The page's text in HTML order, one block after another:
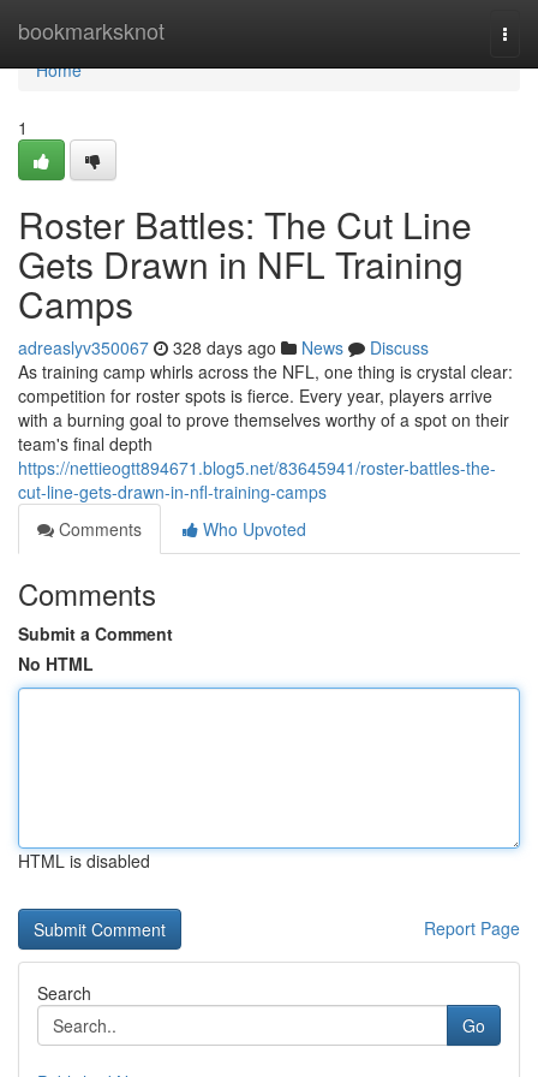
bookmarksknot
Home
Home
1
Roster Battles: The Cut Line
Gets Drawn in NFL Training
Camps
adreaslyv350067 328 days ago News
Discuss
As training camp whirls across the NFL, one thing is crystal clear:
competition for roster spots is fierce. Every year, players arrive
with a burning goal to prove themselves worthy of a spot on their
team's final depth
https://nettieogtt894671.blog5.net/83645941/roster-battles-the-
cut-line-gets-drawn-in-nfl-training-camps
Comments
Who Upvoted
Comments
Submit a Comment
No HTML
HTML is disabled
Report Page
Search
Go